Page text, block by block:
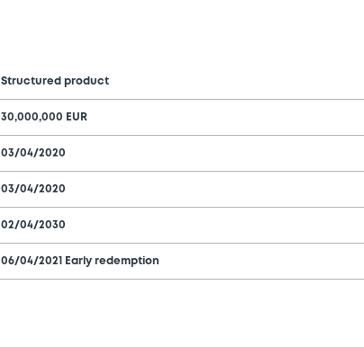
Structured product
30,000,000 EUR
03/04/2020
03/04/2020
02/04/2030
06/04/2021 Early redemption